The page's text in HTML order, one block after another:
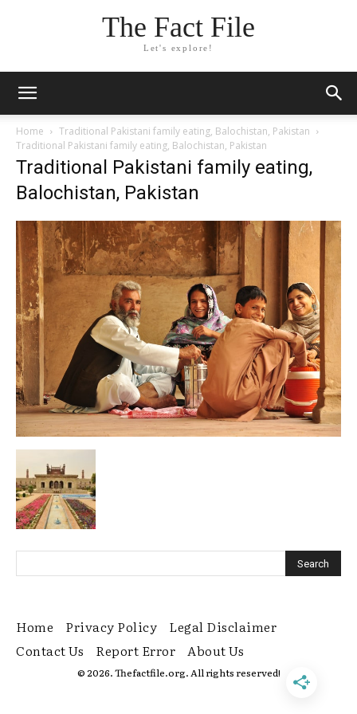
The Fact File
Let's explore!
Home
Traditional Pakistani family eating, Balochistan, Pakistan
Traditional Pakistani family eating, Balochistan, Pakistan
Traditional Pakistani family eating,
Balochistan, Pakistan
Home Privacy Policy
Legal Disclaimer
Contact Us
Report Error About Us
© 2026. Thefactfile.org. All rights reserved!